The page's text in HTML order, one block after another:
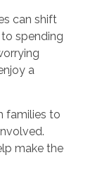
can shift
spending
a
families to
make the